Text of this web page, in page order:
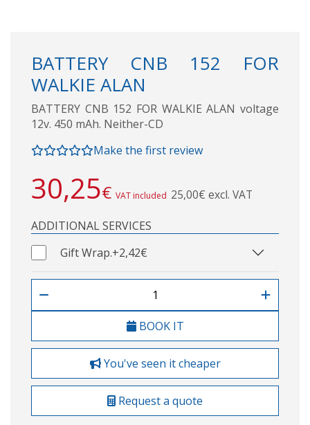
BATTERY CNB 152 FOR
WALKIE ALAN
BATTERY CNB 152 FOR WALKIE ALAN voltage
12v. 450 mAh. Neither-CD
Make the first review
30,25€ VAT included 25,00€ excl. VAT
ADDITIONAL SERVICES
Gift Wrap.+2,42€
BOOK IT
You've seen it cheaper
Request a quote